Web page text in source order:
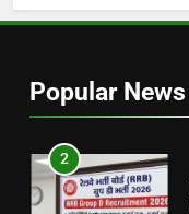
Popular News
1
2